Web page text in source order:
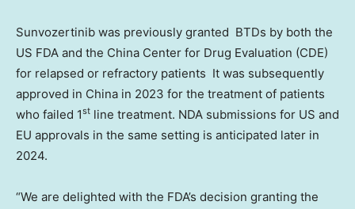
Sunvozertinib was previously granted BTDs by both the
US FDA and the China Center for Drug Evaluation (CDE)
for relapsed or refractory patients It was subsequently
approved in China in 2023 for the treatment of patients
who failed 1st line treatment. NDA submissions for US and
EU approvals in the same setting is anticipated later in
2024.
“We are delighted with the FDA’s decision granting the